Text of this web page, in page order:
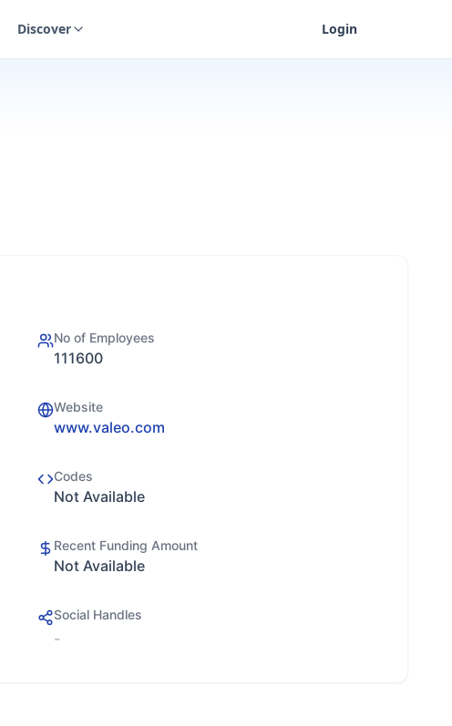
Discover Login
No of Employees
111600
Website
www.valeo.com
Codes
Not Available
Recent Funding Amount
Not Available
Social Handles
-